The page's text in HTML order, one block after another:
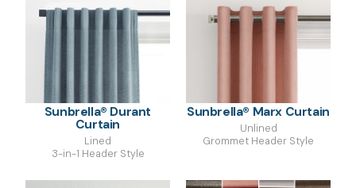
Sunbrella® Durant
Curtain
Lined
3-in-1 Header Style
Sunbrella® Marx Curtain
Unlined
Grommet Header Style